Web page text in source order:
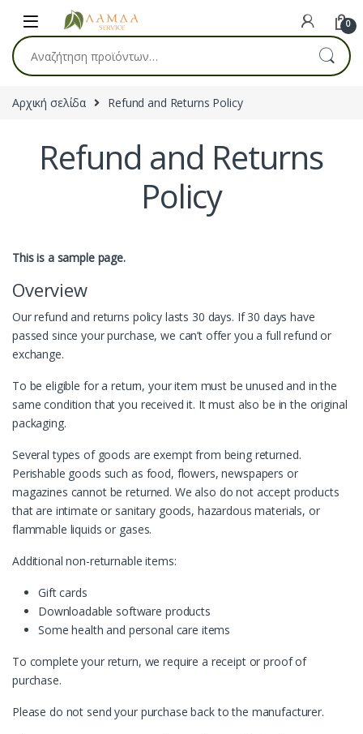
Skip to navigation
Skip to content
0
Αναζήτηση για:
Αρχική σελίδα Refund and Returns Policy
Refund and Returns
Policy
This is a sample page.
Overview
Our refund and returns policy lasts 30 days. If 30 days have
passed since your purchase, we can’t offer you a full refund or
exchange.
To be eligible for a return, your item must be unused and in the
same condition that you received it. It must also be in the original
packaging.
Several types of goods are exempt from being returned.
Perishable goods such as food, flowers, newspapers or
magazines cannot be returned. We also do not accept products
that are intimate or sanitary goods, hazardous materials, or
flammable liquids or gases.
Additional non-returnable items:
Gift cards
Downloadable software products
Some health and personal care items
To complete your return, we require a receipt or proof of
purchase.
Please do not send your purchase back to the manufacturer.